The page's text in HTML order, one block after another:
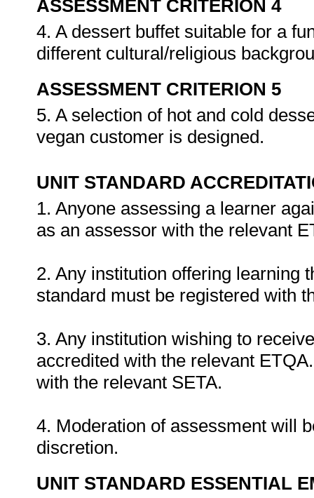
ASSESSMENT CRITERION 4
4. A dessert buffet suitable for a
different cultural/religious
ASSESSMENT CRITERION 5
5. A selection of hot and cold
vegan customer is designed.
UNIT STANDARD
1. Anyone assessing a learner
as an assessor with the relevant
2. Any institution offering learning
standard must be registered with
3. Any institution wishing to
accredited with the relevant
with the relevant SETA.
4. Moderation of assessment will
discretion.
UNIT STANDARD ESSENTIAL